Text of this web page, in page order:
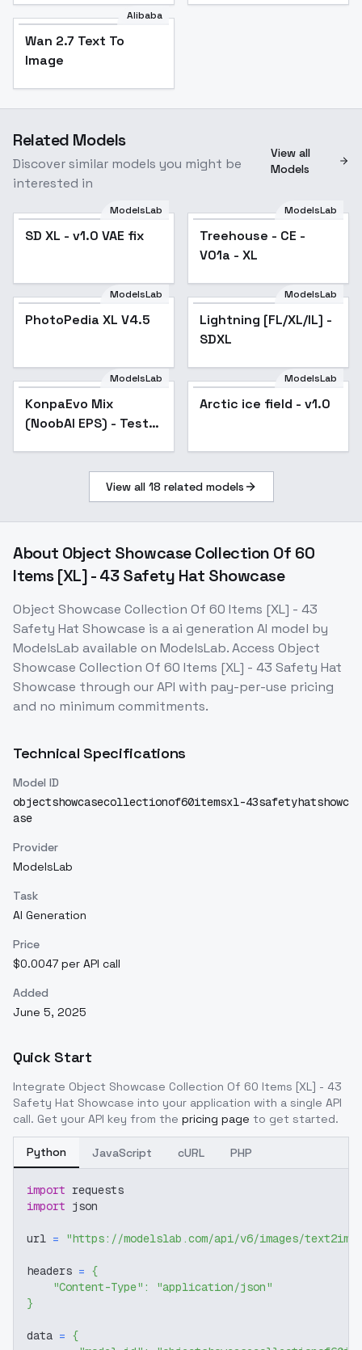
Alibaba
Wan 2.7 Text To
Image
Related Models
Discover similar models you might be
interested in
View all
Models
Popular
ModelsLab
SD XL - v1.0 VAE fix
ModelsLab
Treehouse - CE -
V01a - XL
ModelsLab
PhotoPedia XL V4.5 Popular
ModelsLab
Lightning [FL/XL/IL] -
SDXL
ModelsLab
KonpaEvo Mix
(NoobAI EPS) - Test
ModelsLab
Arctic ice field - v1.0
View all 18 related models
About Object Showcase Collection Of 60
Items [XL] - 43 Safety Hat Showcase
Object Showcase Collection Of 60 Items [XL] - 43
Safety Hat Showcase is aai generation AI model by
ModelsLab available on ModelsLab. Access Object
Showcase Collection Of 60 Items [XL] - 43 Safety Hat
Showcase through our API with pay-per-use pricing
and no minimum commitments.
Technical Specifications
Model ID
objectshowcasecollectionof60itemsxl-43safetyhatshowc
ase
Provider
ModelsLab
Task
AI Generation
Price
$0.0047 per API call
Added
June 5, 2025
Quick Start
Integrate Object Showcase Collection Of 60 Items [XL] - 43
Safety Hat Showcase into your application with a single API
call. Get your API key from the pricing page to get started.
Python JavaScript cURL PHP
import requests
import json
url = "https://modelslab.com/api/v6/images/text2img"
headers = {
"Content-Type" :
"application/json"
}
data = {